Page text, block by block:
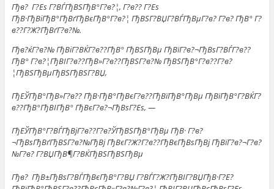
Гђв? Г?Еѕ Г?ВЃГђВЅГђВ°Г?в?¦, Г?в?? Г?Еѕ
ГђВ·ГђВіГђВ°ГђВґГђВєГђВ°Г?в?¦ ГђВЅГ?ВЏГ?ВЃГђВµГ?в? Г?в? ГђВ° Г?
в??Г?Ж?ГђВґГ?в?№.
Гђв?ќГ?в?№ ГђВіГ?ВЌГ?в??ГђВ° ГђВЅГђВµ ГђВїГ?в?¬ГђВѕГ?ВЃГ?в??
ГђВ° Г?в?¦ГђВІГ?в??ГђВ»Г?в??ГђВЅГ?в?№ ГђВЅГђВ°Г?в??Г?в?
¦ГђВЅГђВµГђВЅГђВЅГ?ВЏ,
ГђЕЎГђВ°ГђВ»Г?в?? ГђВ·ГђВ°ГђВєГ?в??ГђВїГђВ°ГђВµ ГђВїГђВ°Г?ВЌГ?
в??ГђВ°ГђВІГђВ° ГђВєГ?в?¬ГђВѕГ?Еѕ, —
ГђЕЎГђВ°Г?ВЃГђВјГ?в??Г?в?ЎГђВЅГђВ°ГђВµ ГђВ· Г?в?
¬ГђВѕГђВґГђВЅГ?в?№ГђВј ГђВєГ?Ж?Г?в??ГђВєГђВѕГђВј ГђВїГ?в?¬Г?в?
№Г?в? Г?ВЏГђВ¶Г?ВЌГђВЅГђВЅГђВµ
Гђв? ГђВ±ГђВѕГ?ВЃГђВєГђВ°Г?ВЏ Г?ВЃГ?Ж?ГђВІГ?ВЏГђВ·Г?Е?